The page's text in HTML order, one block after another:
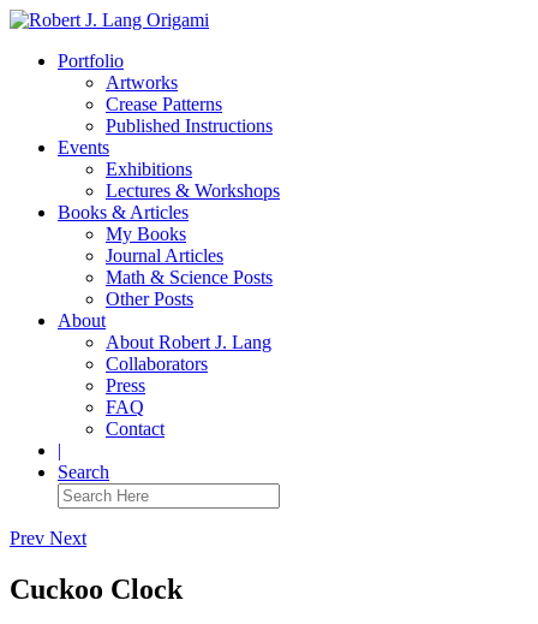
Portfolio
Artworks
Crease Patterns
Published Instructions
Events
Exhibitions
Lectures & Workshops
Books & Articles
My Books
Journal Articles
Math & Science Posts
Other Posts
About
About Robert J. Lang
Collaborators
Press
FAQ
Contact
|
Search
Prev Next
Cuckoo Clock